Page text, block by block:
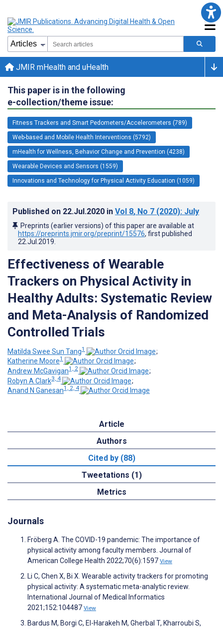
JMIR mHealth and uHealth
This paper is in the following
e-collection/theme issue:
Fitness Trackers and Smart Pedometers/Accelerometers (789)
Web-based and Mobile Health Interventions (5792)
mHealth for Wellness, Behavior Change and Prevention (4238)
Wearable Devices and Sensors (1559)
Innovations and Technology for Physical Activity Education (1059)
Published on 22.Jul.2020 in Vol 8, No 7 (2020): July
Preprints (earlier versions) of this paper are available at
https://preprints.jmir.org/preprint/15576, first published
22.Jul.2019
Effectiveness of Wearable
Trackers on Physical Activity in
Healthy Adults: Systematic Review
and Meta-Analysis of Randomized
Controlled Trials
Matilda Swee Sun Tang1
;
Katherine Moore1
;
Andrew McGavigan1, 2
;
Robyn A Clark3, 4
;
Anand N Ganesan1, 2, 4
Article
Authors
Cited by (88)
Tweetations (1)
Metrics
Journals
Fröberg A. The COVID-19 pandemic: The importance of
physical activity among faculty members. Journal of
American College Health 2022;70(6):1597 View
Li C, Chen X, Bi X. Wearable activity trackers for promoting
physical activity: A systematic meta-analytic review.
International Journal of Medical Informatics
2021;152:104487 View
Bardus M, Borgi C, El-Harakeh M, Gherbal T, Kharroubi S,